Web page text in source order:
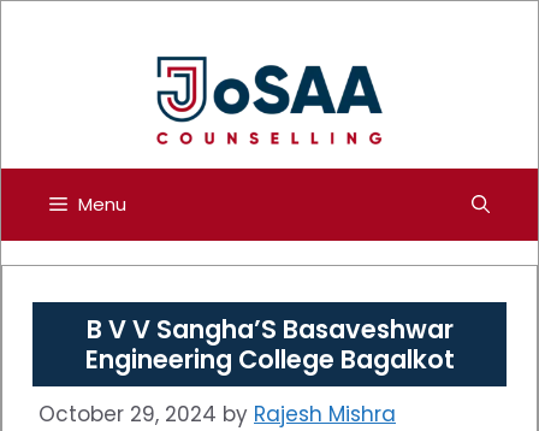
Menu
B V V Sangha’S Basaveshwar
Engineering College Bagalkot
October 29, 2024 by Rajesh Mishra